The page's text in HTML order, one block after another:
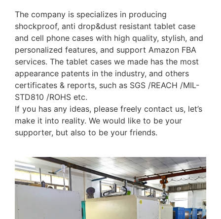
The company is specializes in producing
shockproof, anti drop&dust resistant tablet case
and cell phone cases with high quality, stylish, and
personalized features, and support Amazon FBA
services. The tablet cases we made has the most
appearance patents in the industry, and others
certificates & reports, such as SGS /REACH /MIL-
STD810 /ROHS etc.
If you has any ideas, please freely contact us, let’s
make it into reality. We would like to be your
supporter, but also to be your friends.